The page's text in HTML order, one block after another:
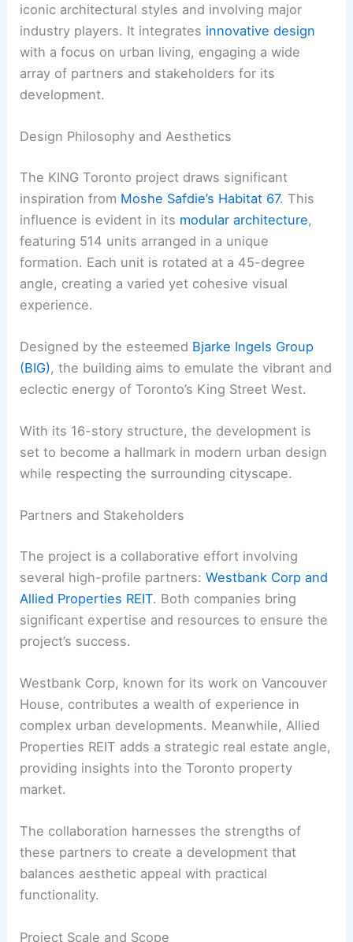
iconic architectural styles and involving major
industry players. It integrates innovative design
with a focus on urban living, engaging a wide
array of partners and stakeholders for its
development.
Design Philosophy and Aesthetics
The KING Toronto project draws significant
inspiration from Moshe Safdie’s Habitat 67. This
influence is evident in its modular architecture,
featuring 514 units arranged in a unique
formation. Each unit is rotated at a 45-degree
angle, creating a varied yet cohesive visual
experience.
Designed by the esteemed Bjarke Ingels Group
(BIG), the building aims to emulate the vibrant and
eclectic energy of Toronto’s King Street West.
With its 16-story structure, the development is
set to become a hallmark in modern urban design
while respecting the surrounding cityscape.
Partners and Stakeholders
The project is a collaborative effort involving
several high-profile partners:Westbank Corp and
Allied Properties REIT. Both companies bring
significant expertise and resources to ensure the
project’s success.
Westbank Corp, known for its work on Vancouver
House, contributes a wealth of experience in
complex urban developments. Meanwhile, Allied
Properties REIT adds a strategic real estate angle,
providing insights into the Toronto property
market.
The collaboration harnesses the strengths of
these partners to create a development that
balances aesthetic appeal with practical
functionality.
Project Scale and Scope